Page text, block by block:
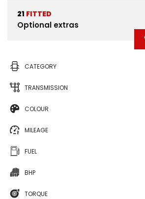
21 FITTED
Optional extras
CATEGORY
TRANSMISSION
COLOUR
MILEAGE
FUEL
BHP
TORQUE